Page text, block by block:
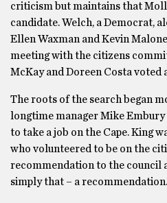
criticism but maintains that
candidate. Welch, a Democrat,
Ellen Waxman and Kevin
meeting with the citizens
McKay and Doreen Costa voted
The roots of the search began
longtime manager Mike
to take a job on the Cape. King
who volunteered to be on the
recommendation to the council
simply that – a recommendation.